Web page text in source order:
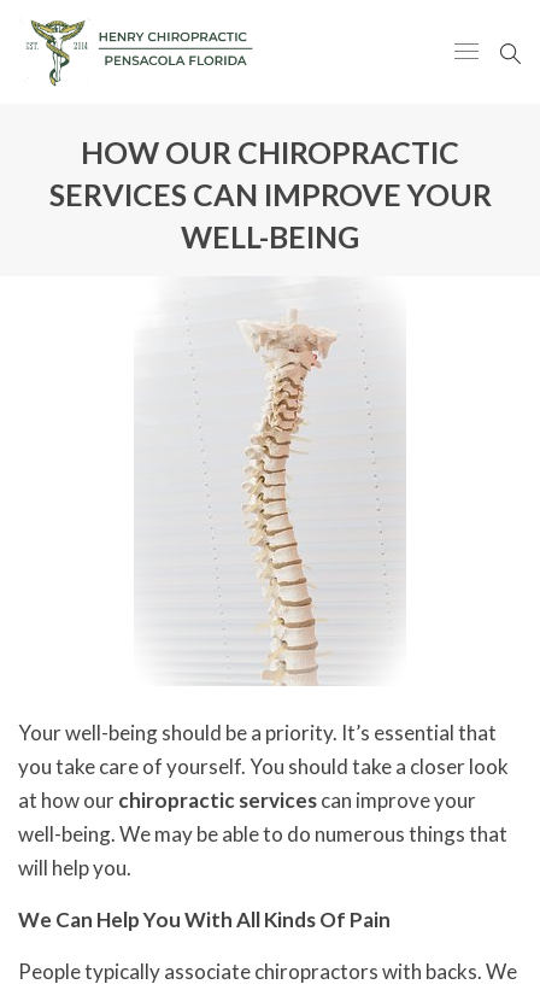
HOW OUR CHIROPRACTIC
SERVICES CAN IMPROVE YOUR
WELL-BEING
Your well-being should be a priority. It’s essential that
you take care of yourself. You should take a closer look
at how ourchiropractic servicescan improve your
well-being. We may be able to do numerous things that
will help you.
We Can Help You With All Kinds Of Pain
People typically associate chiropractors with backs. We